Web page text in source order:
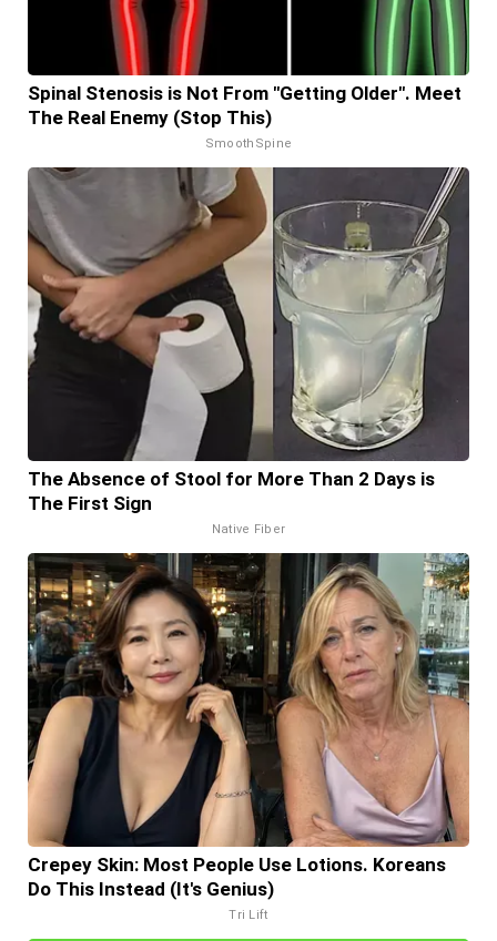
Spinal Stenosis is Not From "Getting Older". Meet
The Real Enemy (Stop This)
SmoothSpine
The Absence of Stool for More Than 2 Days is
The First Sign
Native Fiber
Crepey Skin: Most People Use Lotions. Koreans
Do This Instead (It's Genius)
Tri Lift